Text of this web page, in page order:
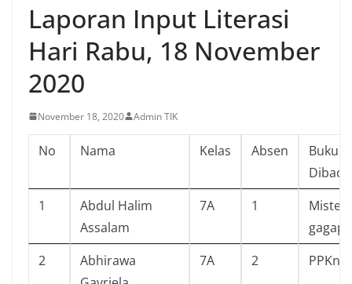
Laporan Input Literasi
Hari Rabu, 18 November
2020
November 18, 2020 Admin TIK
No Nama Kelas Absen
Buku
Dibaca
1
Abdul Halim
Assalam
7A 1
gagap
2
Abhirawa
7A 2 PPKn